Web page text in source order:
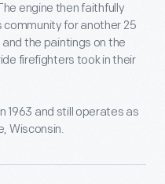
engine then faithfully
for another 25
the paintings on the
firefighters took in their
1963 and still operates as
Wisconsin.